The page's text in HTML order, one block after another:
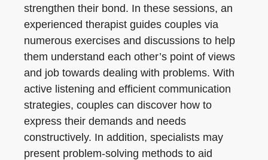
strengthen their bond. In these sessions, an
experienced therapist guides couples via
numerous exercises and discussions to help
them understand each other’s point of views
and job towards dealing with problems. With
active listening and efficient communication
strategies, couples can discover how to
express their demands and needs
constructively. In addition, specialists may
present problem-solving methods to aid